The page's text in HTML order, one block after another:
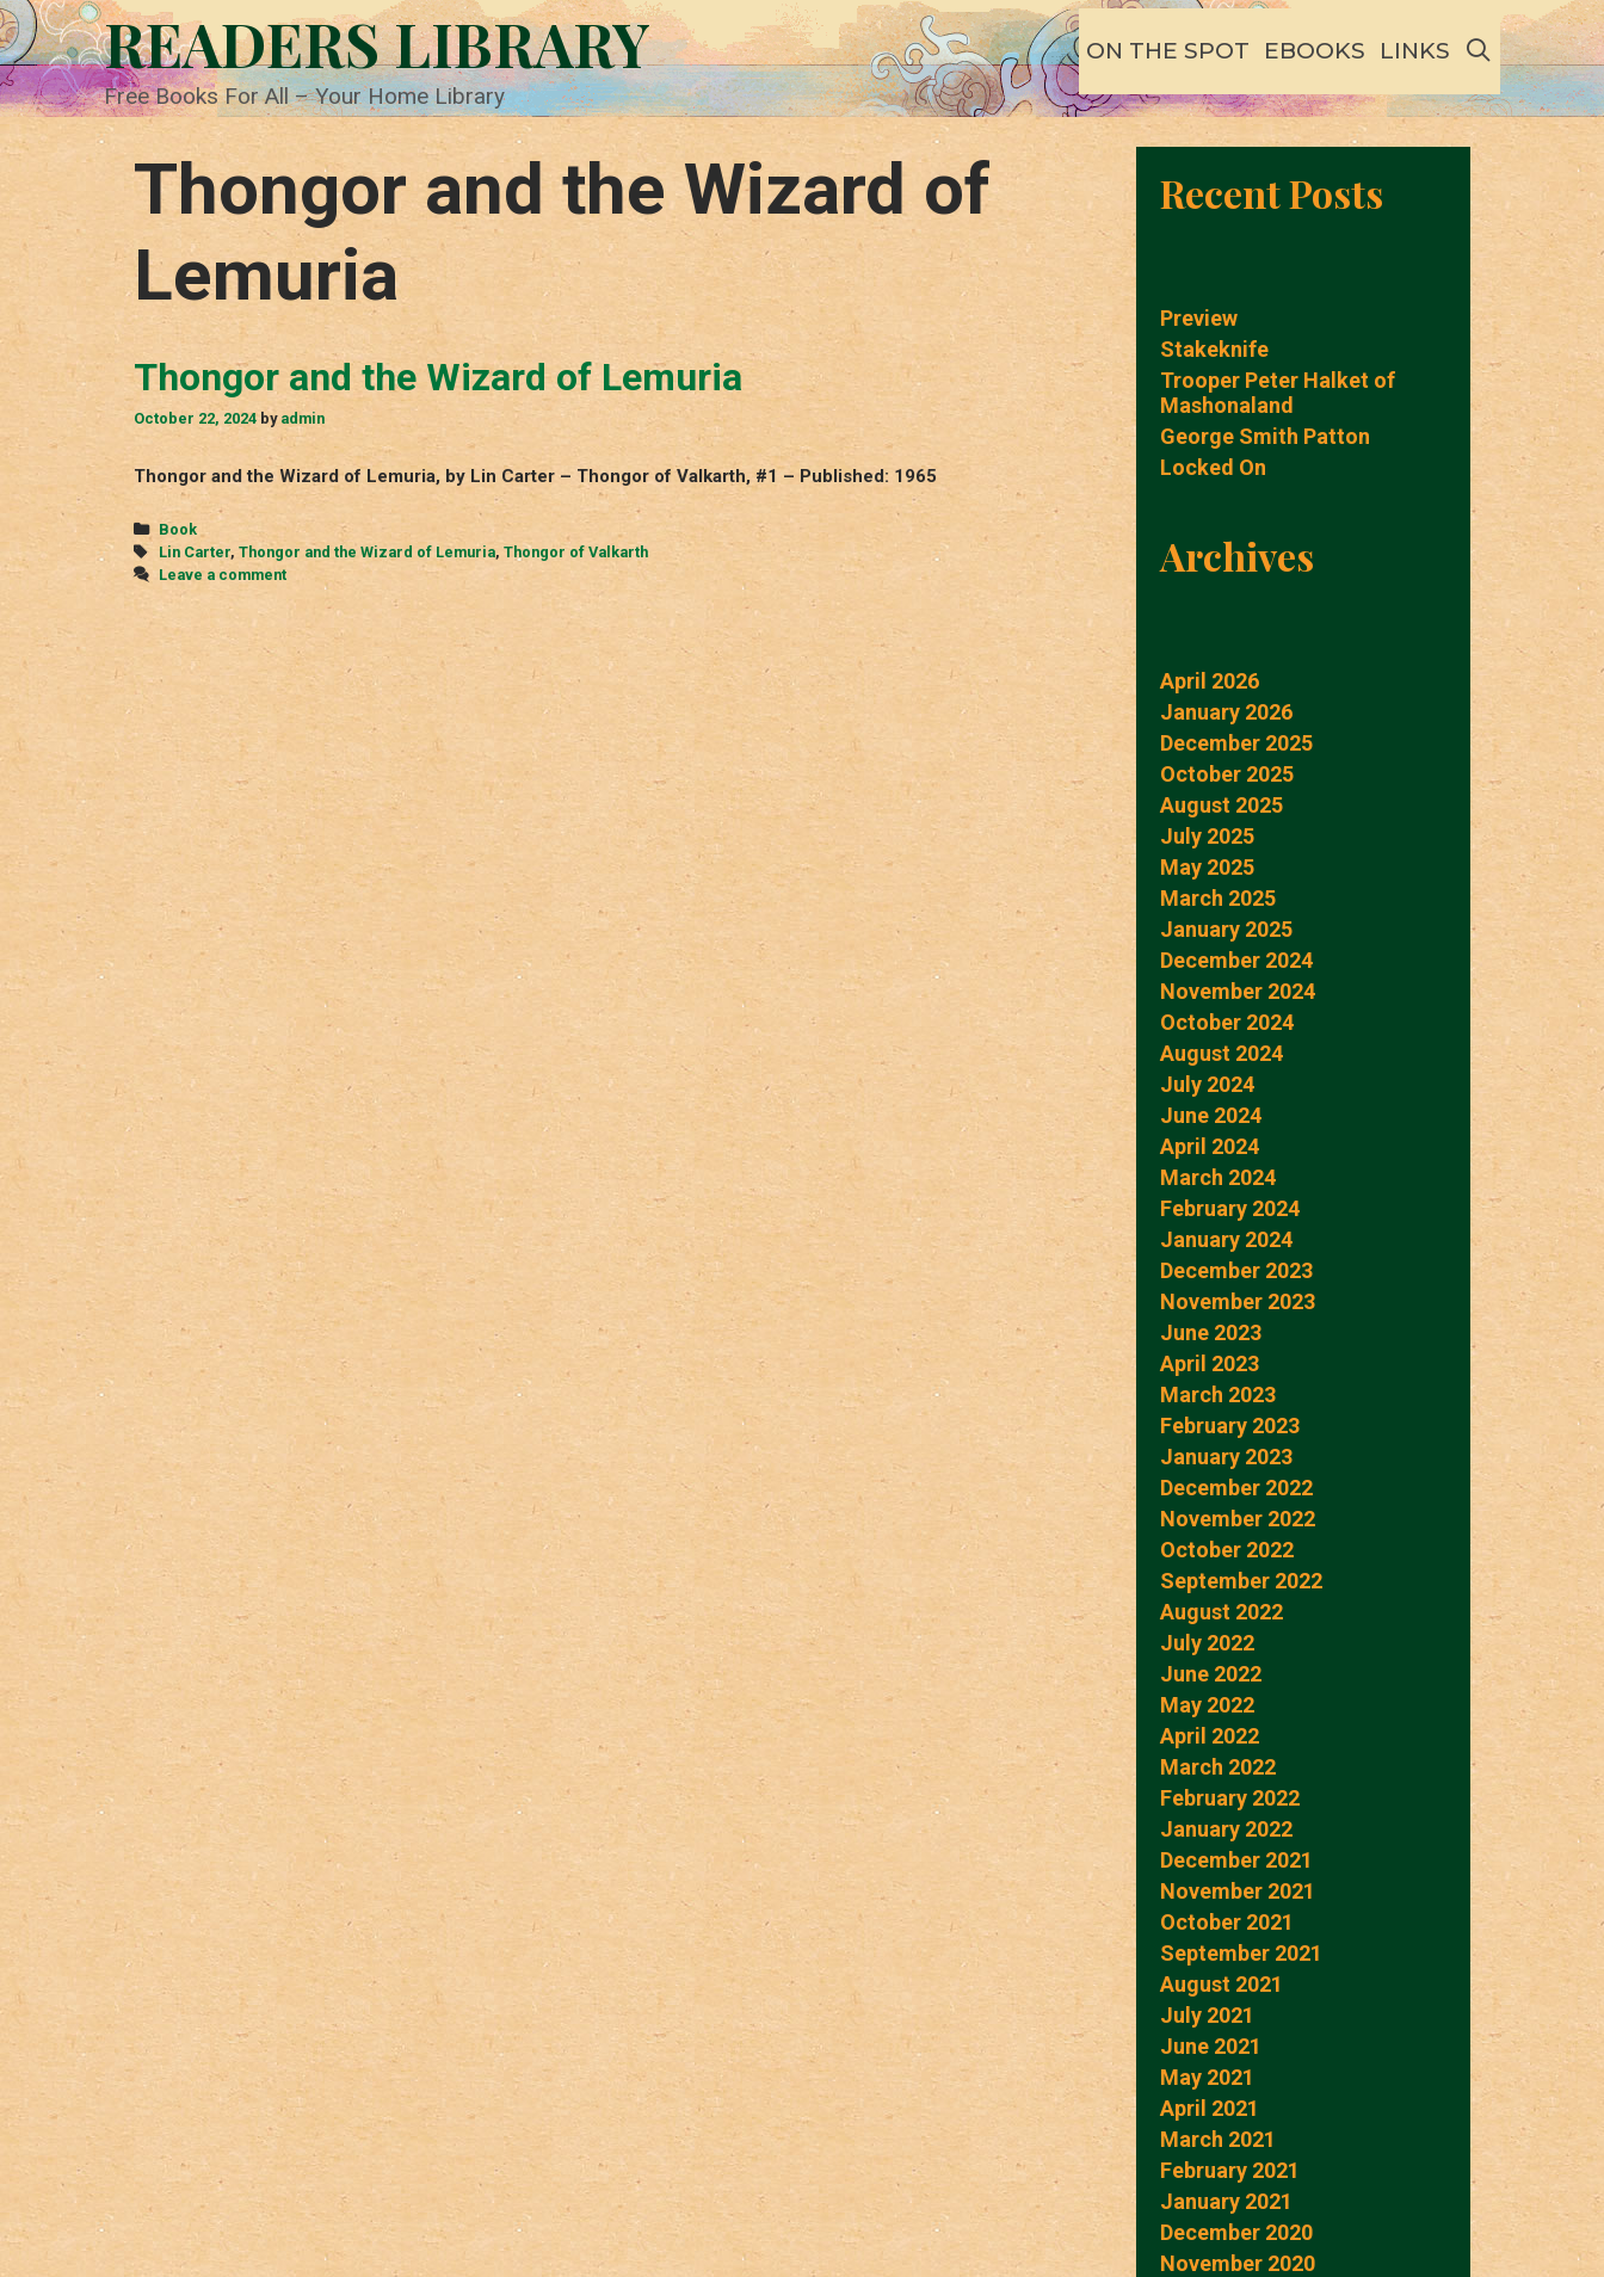
Skip
to
content
READERS LIBRARY
Free Books For All – Your Home Library
ON THE SPOT EBOOKS LINKS SEARCH
Thongor and the Wizard of
Lemuria
Thongor and the Wizard of Lemuria
October 22, 2024 by admin
Thongor and the Wizard of Lemuria, by Lin Carter – Thongor of Valkarth, #1 – Published: 1965
Categories
Book
Tags
Lin Carter, Thongor and the Wizard of Lemuria, Thongor of Valkarth
Leave a comment
Recent Posts
Preview
Stakeknife
Trooper Peter Halket of
Mashonaland
George Smith Patton
Locked On
Archives
April 2026
January 2026
December 2025
October 2025
August 2025
July 2025
May 2025
March 2025
January 2025
December 2024
November 2024
October 2024
August 2024
July 2024
June 2024
April 2024
March 2024
February 2024
January 2024
December 2023
November 2023
June 2023
April 2023
March 2023
February 2023
January 2023
December 2022
November 2022
October 2022
September 2022
August 2022
July 2022
June 2022
May 2022
April 2022
March 2022
February 2022
January 2022
December 2021
November 2021
October 2021
September 2021
August 2021
July 2021
June 2021
May 2021
April 2021
March 2021
February 2021
January 2021
December 2020
November 2020